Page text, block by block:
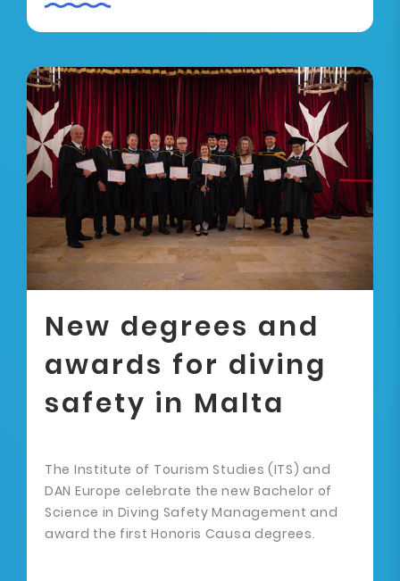
New degrees and
awards for diving
safety in Malta
The Institute of Tourism Studies (ITS) and
DAN Europe celebrate the new Bachelor of
Science in Diving Safety Management and
award the first Honoris Causa degrees.